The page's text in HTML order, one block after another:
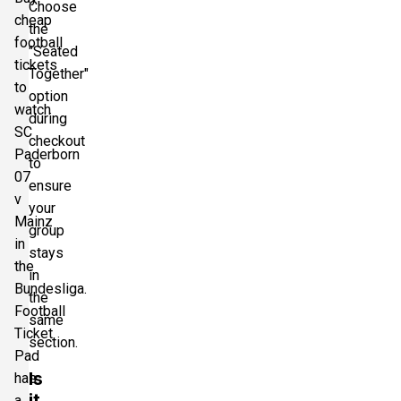
cheap
football
tickets
to
watch
SC
Paderborn
07
v
Mainz
in
the
Bundesliga.
Football
Ticket
Pad
has
Choose
the
"Seated
Together"
option
during
checkout
to
ensure
your
group
stays
in
the
same
section.
Is